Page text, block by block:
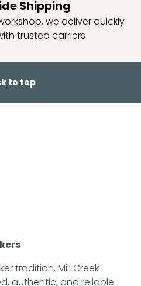
Shipping
we deliver quickly
trusted carriers
to top
tradition, Mill Creek
authentic, and reliable